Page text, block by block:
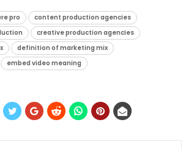
pro
content production agencies
creative production agencies
definition of marketing mix
embed video meaning